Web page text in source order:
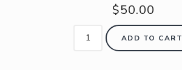
$50.00
ADD TO CART